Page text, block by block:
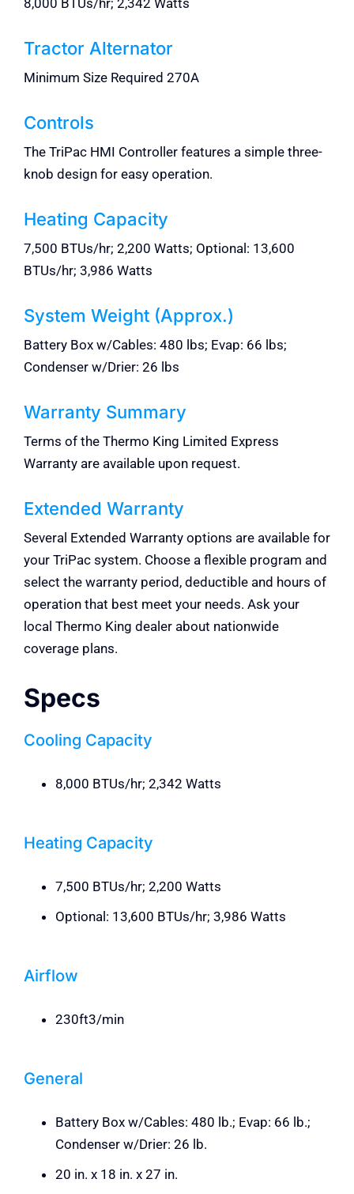
8,000 BTUs/hr; 2,342 Watts
Tractor Alternator
Minimum Size Required 270A
Controls
The TriPac HMI Controller features a simple three-
knob design for easy operation.
Heating Capacity
7,500 BTUs/hr; 2,200 Watts; Optional: 13,600
BTUs/hr; 3,986 Watts
System Weight (Approx.)
Battery Box w/Cables: 480 lbs; Evap: 66 lbs;
Condenser w/Drier: 26 lbs
Warranty Summary
Terms of the Thermo King Limited Express
Warranty are available upon request.
Extended Warranty
Several Extended Warranty options are available for
your TriPac system. Choose a flexible program and
select the warranty period, deductible and hours of
operation that best meet your needs. Ask your
local Thermo King dealer about nationwide
coverage plans.
Specs
Cooling Capacity
8,000 BTUs/hr; 2,342 Watts
Heating Capacity
7,500 BTUs/hr; 2,200 Watts
Optional: 13,600 BTUs/hr; 3,986 Watts
Airflow
230ft3/min
General
Battery Box w/Cables: 480 lb.; Evap: 66 lb.;
Condenser w/Drier: 26 lb.
20 in. x 18 in. x 27 in.